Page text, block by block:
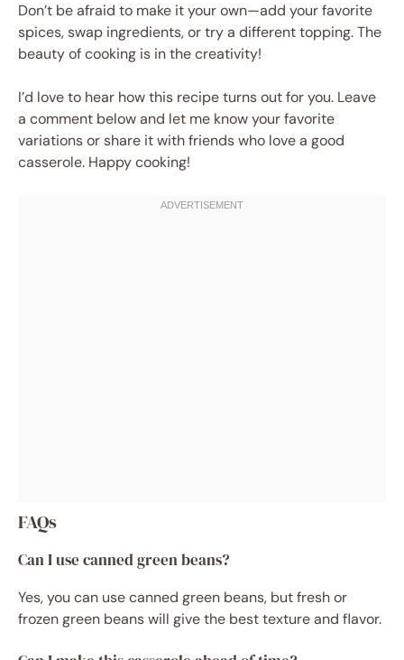
Don’t be afraid to make it your own—add your favorite
spices, swap ingredients, or try a different topping. The
beauty of cooking is in the creativity!
I’d love to hear how this recipe turns out for you. Leave
a comment below and let me know your favorite
variations or share it with friends who love a good
casserole. Happy cooking!
FAQs
Can I use canned green beans?
Yes, you can use canned green beans, but fresh or
frozen green beans will give the best texture and flavor.